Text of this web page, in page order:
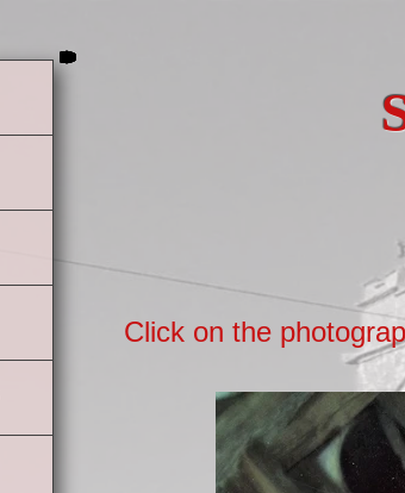
Click on the